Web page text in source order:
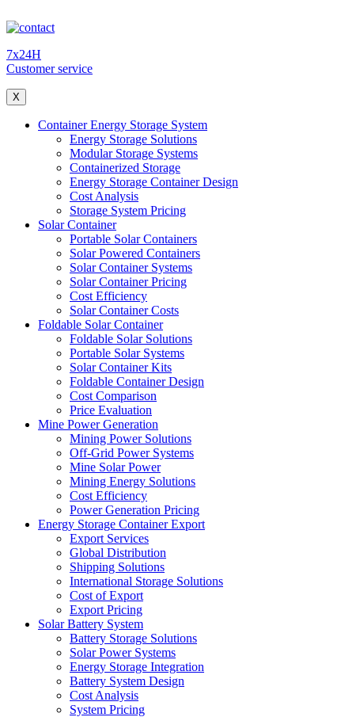
7x24H
Customer service
X
Container Energy Storage System
Energy Storage Solutions
Modular Storage Systems
Containerized Storage
Energy Storage Container Design
Cost Analysis
Storage System Pricing
Solar Container
Portable Solar Containers
Solar Powered Containers
Solar Container Systems
Solar Container Pricing
Cost Efficiency
Solar Container Costs
Foldable Solar Container
Foldable Solar Solutions
Portable Solar Systems
Solar Container Kits
Foldable Container Design
Cost Comparison
Price Evaluation
Mine Power Generation
Mining Power Solutions
Off-Grid Power Systems
Mine Solar Power
Mining Energy Solutions
Cost Efficiency
Power Generation Pricing
Energy Storage Container Export
Export Services
Global Distribution
Shipping Solutions
International Storage Solutions
Cost of Export
Export Pricing
Solar Battery System
Battery Storage Solutions
Solar Power Systems
Energy Storage Integration
Battery System Design
Cost Analysis
System Pricing